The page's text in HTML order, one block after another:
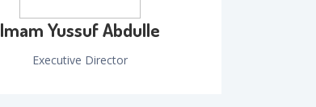
Imam Yussuf Abdulle
Executive Director